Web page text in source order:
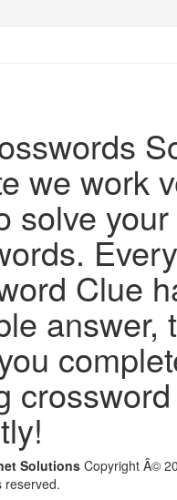
we work
solve
Every
Clue
answer,
Solutions Copyright Â©
reserved.